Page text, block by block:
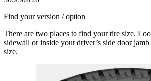
Find your version / option
There are two places to find your tire size.
sidewall or inside your driver’s side door
size.